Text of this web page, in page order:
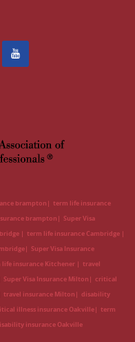
brampton
term life insurance
brampton
Super Visa
term life insurance Cambridge
Super Visa Insurance
life insurance Kitchener
travel
Super Visa Insurance Milton
critical
travel insurance Milton
disability
illness insurance Oakville
term
insurance Oakville